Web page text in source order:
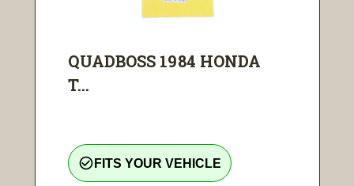
QUADBOSS 1984 HONDA
T...
check_circle_outline FITS YOUR VEHICLE